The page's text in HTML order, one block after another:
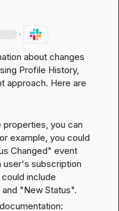
·
about changes
Profile History,
approach. Here are
you can
example, you could
Changed" event
user's subscription
include
"New Status".
: